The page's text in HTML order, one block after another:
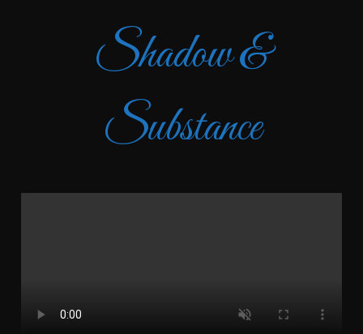
Shadow &
Substance